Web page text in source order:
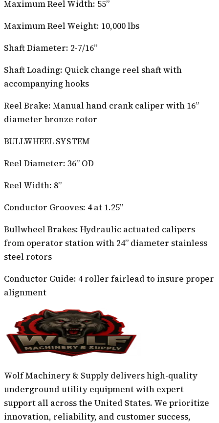
Maximum Reel Width: 55”
Maximum Reel Weight: 10,000 lbs
Shaft Diameter: 2-7/16”
Shaft Loading: Quick change reel shaft with
accompanying hooks
Reel Brake: Manual hand crank caliper with 16”
diameter bronze rotor
BULLWHEEL SYSTEM
Reel Diameter: 36” OD
Reel Width: 8”
Conductor Grooves: 4 at 1.25”
Bullwheel Brakes: Hydraulic actuated calipers
from operator station with 24” diameter stainless
steel rotors
Conductor Guide: 4 roller fairlead to insure proper
alignment
Wolf Machinery & Supply delivers high-quality
underground utility equipment with expert
support all across the United States. We prioritize
innovation, reliability, and customer success,